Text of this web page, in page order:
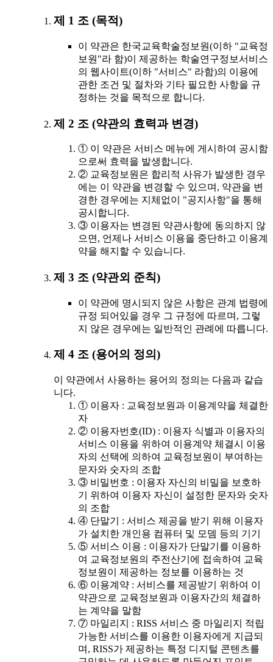
제 1 조 (목적)
이 약관은 한국교육학술정보원(이하 "교육정
보원"라 함)이 제공하는 학술연구정보서비스
의 웹사이트(이하 "서비스" 라함)의 이용에
관한 조건 및 절차와 기타 필요한 사항을 규
정하는 것을 목적으로 합니다.
제 2 조 (약관의 효력과 변경)
① 이 약관은 서비스 메뉴에 게시하여 공시함
으로써 효력을 발생합니다.
② 교육정보원은 합리적 사유가 발생한 경우
에는 이 약관을 변경할 수 있으며, 약관을 변
경한 경우에는 지체없이 "공지사항"을 통해
공시합니다.
③ 이용자는 변경된 약관사항에 동의하지 않
으면, 언제나 서비스 이용을 중단하고 이용계
약을 해지할 수 있습니다.
제 3 조 (약관외 준칙)
이 약관에 명시되지 않은 사항은 관계 법령에
규정 되어있을 경우 그 규정에 따르며, 그렇
지 않은 경우에는 일반적인 관례에 따릅니다.
제 4 조 (용어의 정의)
이 약관에서 사용하는 용어의 정의는 다음과 같습
니다.
① 이용자 : 교육정보원과 이용계약을 체결한
자
② 이용자번호(ID) : 이용자 식별과 이용자의
서비스 이용을 위하여 이용계약 체결시 이용
자의 선택에 의하여 교육정보원이 부여하는
문자와 숫자의 조합
③ 비밀번호 : 이용자 자신의 비밀을 보호하
기 위하여 이용자 자신이 설정한 문자와 숫자
의 조합
④ 단말기 : 서비스 제공을 받기 위해 이용자
가 설치한 개인용 컴퓨터 및 모뎀 등의 기기
⑤ 서비스 이용 : 이용자가 단말기를 이용하
여 교육정보원의 주전산기에 접속하여 교육
정보원이 제공하는 정보를 이용하는 것
⑥ 이용계약 : 서비스를 제공받기 위하여 이
약관으로 교육정보원과 이용자간의 체결하
는 계약을 말함
⑦ 마일리지 : RISS 서비스 중 마일리지 적립
가능한 서비스를 이용한 이용자에게 지급되
며, RISS가 제공하는 특정 디지털 콘텐츠를